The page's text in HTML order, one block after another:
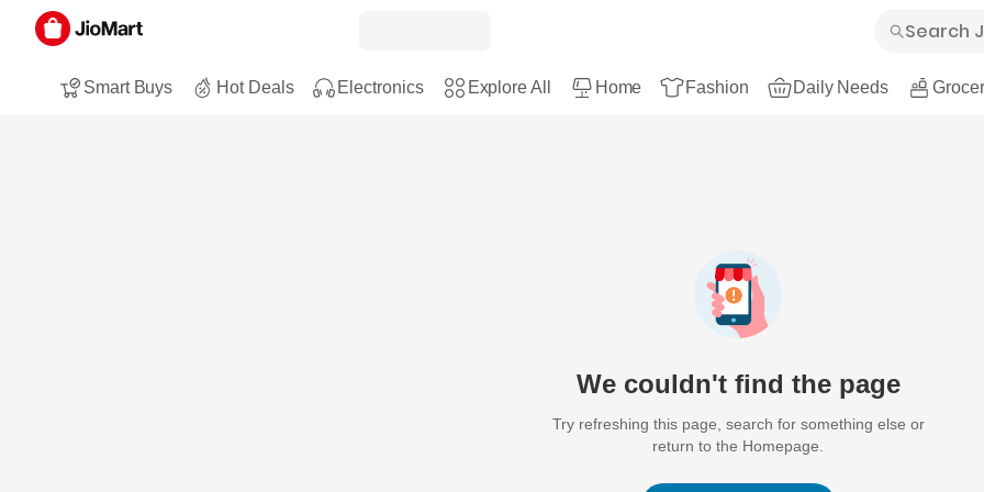
Smart Buys Hot Deals Electronics Explore All Home Fashion Daily Needs
We couldn't find the page
Try refreshing this page, search for something else or
return to the Homepage.